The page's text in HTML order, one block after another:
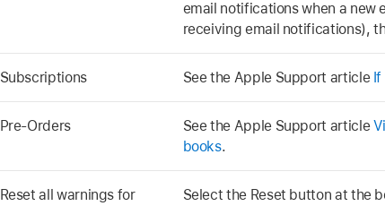
email notifications when a new
receiving email notifications),
Subscriptions See the Apple Support article If
Pre-Orders See the Apple Support article
books.
Reset all warnings for
Select the Reset button at the